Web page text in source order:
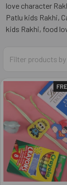
love character
Patlu kids Rakhi,
kids Rakhi, food